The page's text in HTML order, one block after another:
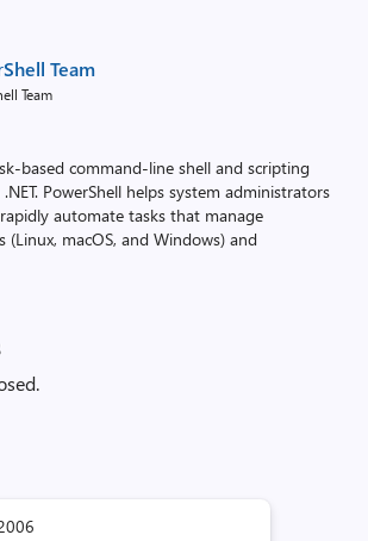
Team
Team
based command-line shell and scripting
PowerShell helps system administrators
automate tasks that manage
(Linux, macOS, and Windows) and